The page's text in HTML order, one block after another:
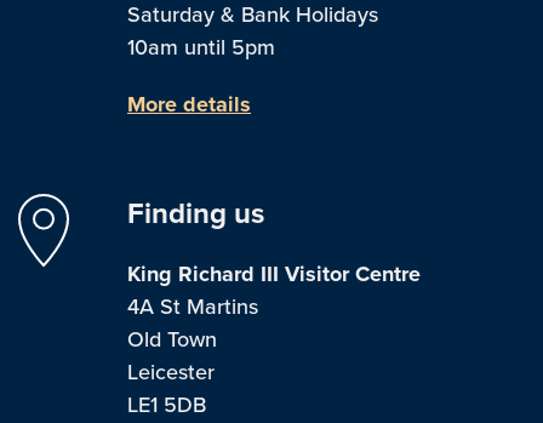
Saturday & Bank Holidays
10am until 5pm
More details
Finding us
King Richard III Visitor Centre
4A St Martins
Old Town
Leicester
LE1 5DB